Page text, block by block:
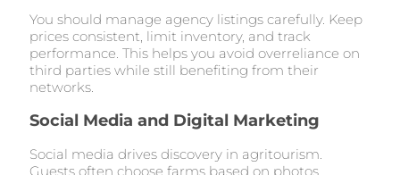
You should manage agency listings carefully. Keep
prices consistent, limit inventory, and track
performance. This helps you avoid overreliance on
third parties while still benefiting from their
networks.
Social Media and Digital Marketing
Social media drives discovery in agritourism.
Guests often choose farms based on photos,